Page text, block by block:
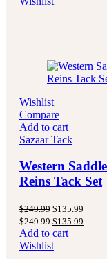
$249.99.
Wishlist
Compare
Add to cart
Sazaar Tack
Western
Reins Tack Set
$249.99 Original
price
was:
$249.99.
$135.99
$249.99 Original
price
was:
$249.99.
$135.99
Add to cart
Wishlist